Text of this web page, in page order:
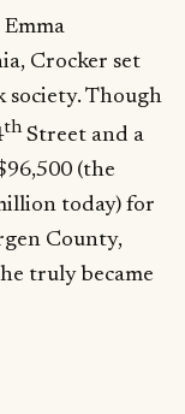
Crocker set
society. Though
thStreet and a
(the
today) for
County,
truly became